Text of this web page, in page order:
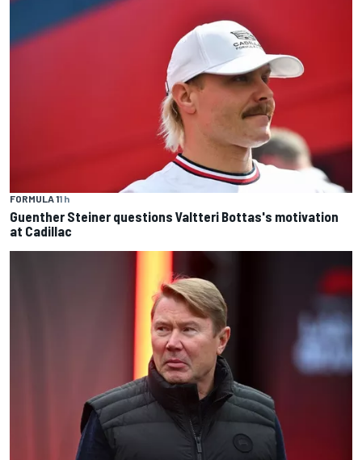
FORMULA 11 h
Guenther Steiner questions Valtteri Bottas's motivation
at Cadillac